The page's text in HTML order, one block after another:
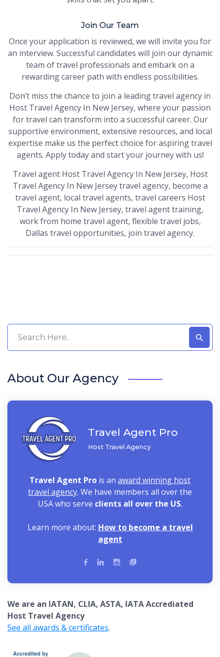
Join Our Team
Once your application is reviewed, we will invite you for
an interview. Successful candidates will join our dynamic
team of travel professionals and embark on a
rewarding career path with endless possibilities.
Don’t miss the chance to join a leading travel agency in
Host Travel Agency In New Jersey, where your passion
for travel can transform into a successful career. Our
supportive environment, extensive resources, and local
expertise make us the perfect choice for aspiring travel
agents. Apply today and start your journey with us!
Travel agent Host Travel Agency In New Jersey, Host
Travel Agency In New Jersey travel agency, become a
travel agent, local travel agents, travel careers Host
Travel Agency In New Jersey, travel agent training,
work from home travel agent, flexible travel jobs,
Dallas travel opportunities, join travel agency.
About Our Agency
Travel Agent Pro
Host Travel Agency
Travel Agent Pro is an award winning host
travel agency. We have members all over the
USA who serve clients all over the US.
Learn more about: How to become a travel
agent
We are an IATAN, CLIA, ASTA, IATA Accrediated
Host Travel Agency
See all awards & certificates.